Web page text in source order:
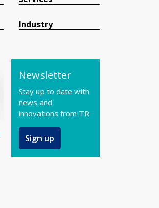
Industry
Newsletter
Stay up to date with
news and
innovations from TR
Sign up